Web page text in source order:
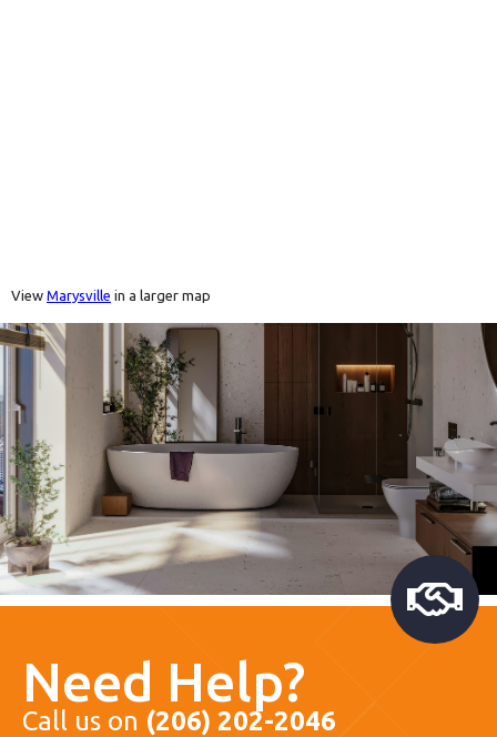
View Marysville in a larger map
Need Help?
Call us on (206) 202-2046